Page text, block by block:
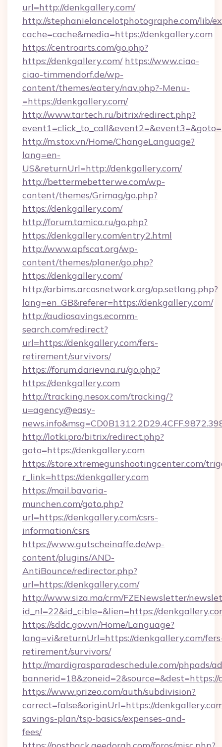
url=http://denkgallery.com/
http://stephanielancelotphotographe.com/lib/
cache=cache&media=https://denkgallery.com
https://centroarts.com/go.php?
https://denkgallery.com/ https://www.ciao-
ciao-timmendorf.de/wp-
content/themes/eatery/nav.php?-Menu-
=https://denkgallery.com/
http://www.tartech.ru/bitrix/redirect.php?
http://m.stox.vn/Home/ChangeLanguage?
lang=en-
US&returnUrl=http://denkgallery.com/
http://bettermebetterwe.com/wp-
content/themes/Grimag/go.php?
https://denkgallery.com/
http://forum.tamica.ru/go.php?
https://denkgallery.com/entry2.html
http://www.apfscat.org/wp-
content/themes/planer/go.php?
https://denkgallery.com/
http://arbims.arcosnetwork.org/op.setlang.php?
lang=en_GB&referer=https://denkgallery.com/
http://audiosavings.ecomm-
search.com/redirect?
url=https://denkgallery.com/fers-
retirement/survivors/
https://forum.darievna.ru/go.php?
https://denkgallery.com
http://tracking.nesox.com/tracking/?
u=agency@easy-
http://lotki.pro/bitrix/redirect.php?
goto=https://denkgallery.com
https://store.xtremegunshootingcenter.com/
r_link=https://denkgallery.com
https://mail.bavaria-
munchen.com/goto.php?
url=https://denkgallery.com/csrs-
information/csrs
https://www.gutscheinaffe.de/wp-
content/plugins/AND-
AntiBounce/redirector.php?
url=https://denkgallery.com/
http://www.siza.ma/crm/FZENewsletter/
id_nl=22&id_cible=&lien=https://
https://sddc.gov.vn/Home/Language?
lang=vi&returnUrl=https://denkgallery.com/
retirement/survivors/
http://mardigrasparadeschedule.com/phpads/
https://www.prizeo.com/auth/subdivision?
correct=false&originUrl=https://
savings-plan/tsp-basics/expenses-and-
fees/